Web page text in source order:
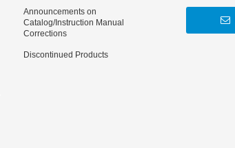
Announcements on
Catalog/Instruction Manual
Corrections
Discontinued Products